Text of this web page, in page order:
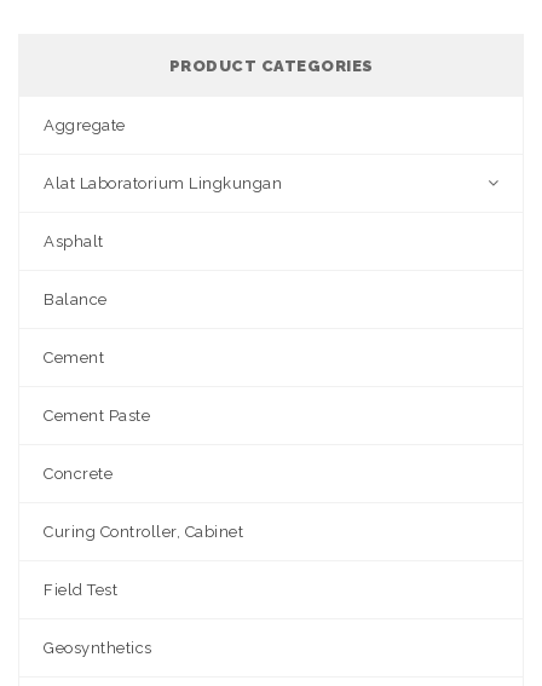
PRODUCT CATEGORIES
Aggregate
Alat Laboratorium Lingkungan
Asphalt
Balance
Cement
Cement Paste
Concrete
Curing Controller, Cabinet
Field Test
Geosynthetics